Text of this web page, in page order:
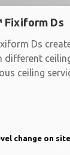
Fixiform Ds
Ds
different
ceiling
change on site